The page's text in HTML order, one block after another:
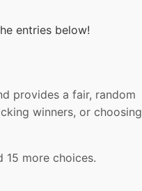
entries below!
provides a fair, random
winners, or choosing
15 more choices.